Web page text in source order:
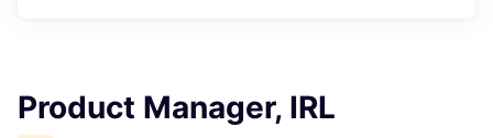
Product Manager, IRL